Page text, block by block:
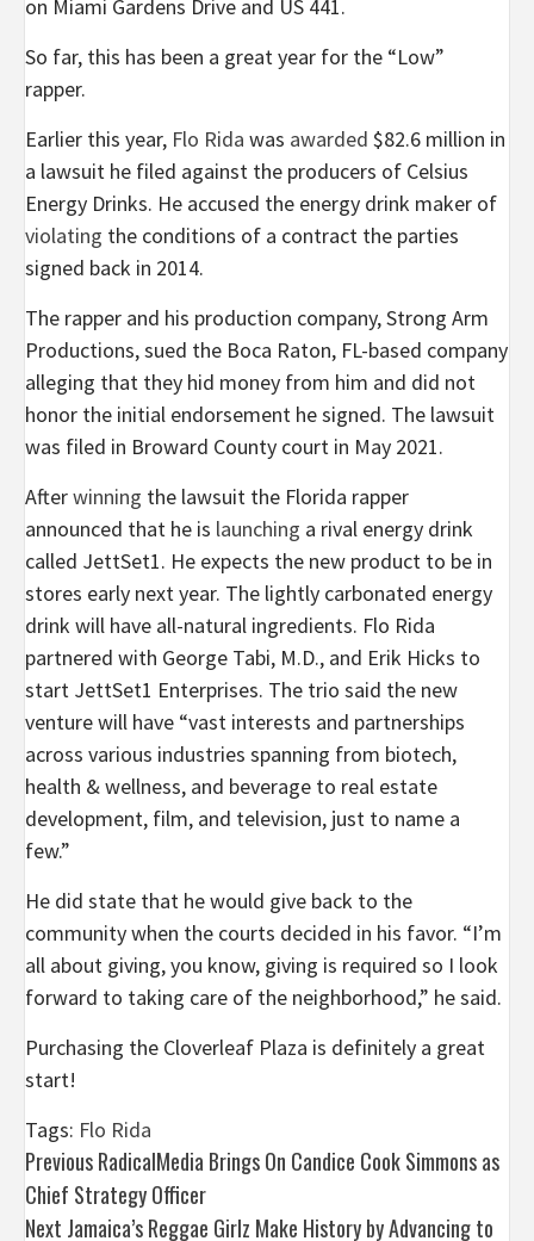
on Miami Gardens Drive and US 441.
So far, this has been a great year for the “Low”
rapper.
Earlier this year, Flo Rida was awarded $82.6 million in
a lawsuit he filed against the producers of Celsius
Energy Drinks. He accused the energy drink maker of
violating the conditions of a contract the parties
signed back in 2014.
The rapper and his production company, Strong Arm
Productions, sued the Boca Raton, FL-based company
alleging that they hid money from him and did not
honor the initial endorsement he signed. The lawsuit
was filed in Broward County court in May 2021.
Afterwinning the lawsuit the Florida rapper
announced that he is launching a rival energy drink
called JettSet1. He expects the new product to be in
stores early next year. The lightly carbonated energy
drink will have all-natural ingredients. Flo Rida
partnered with George Tabi, M.D., and Erik Hicks to
start JettSet1 Enterprises. The trio said the new
venture will have “vast interests and partnerships
across various industries spanning from biotech,
health & wellness, and beverage to real estate
development, film, and television, just to name a
few.”
He did state that he would give back to the
community when the courts decided in his favor. “I’m
all about giving, you know, giving is required so I look
forward to taking care of the neighborhood,” he said.
Purchasing the Cloverleaf Plaza is definitely a great
start!
Tags: Flo Rida
Post
navigation
PreviousRadicalMedia Brings On Candice Cook Simmons as
Chief Strategy Officer
Next Jamaica’s Reggae Girlz Make History by Advancing to